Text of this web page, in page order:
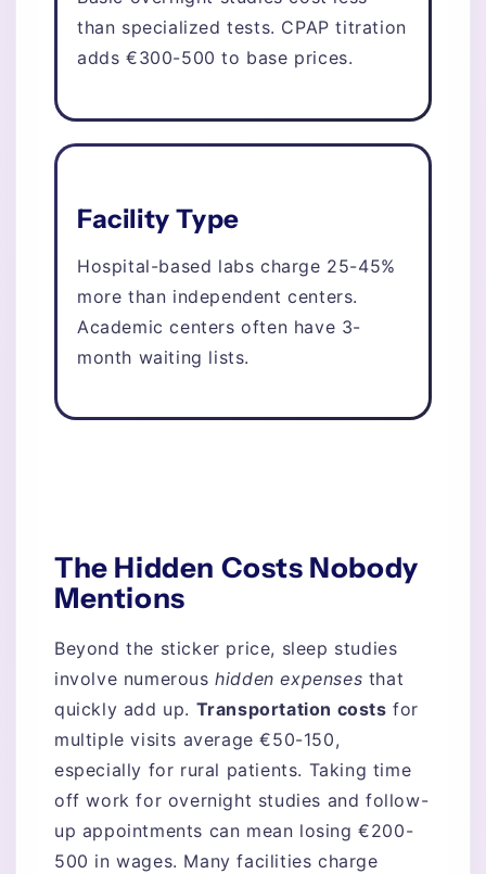
than specialized tests. CPAP titration
adds €300-500 to base prices.
Facility Type
Hospital-based labs charge 25-45%
more than independent centers.
Academic centers often have 3-
month waiting lists.
The Hidden Costs Nobody
Mentions
Beyond the sticker price, sleep studies
involve numeroushidden expenses that
quickly add up. Transportation costs for
multiple visits average €50-150,
especially for rural patients. Taking time
off work for overnight studies and follow-
up appointments can mean losing €200-
500 in wages. Many facilities charge